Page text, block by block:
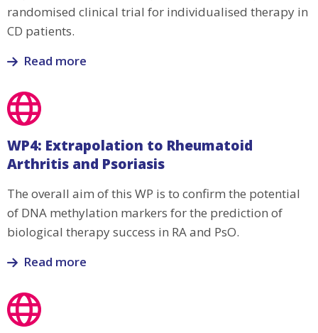
development
randomised clinical trial for individualised therapy in
CD patients.
Read more
more
about
Prospective
clinical
for
targeted
therapy
in
patients
WP4: Extrapolation to Rheumatoid
Arthritis and Psoriasis
The overall aim of this WP is to confirm the potential
of DNA methylation markers for the prediction of
biological therapy success in RA and PsO.
Read more
more
about